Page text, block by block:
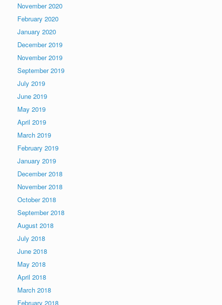
November 2020
February 2020
January 2020
December 2019
November 2019
September 2019
July 2019
June 2019
May 2019
April 2019
March 2019
February 2019
January 2019
December 2018
November 2018
October 2018
September 2018
August 2018
July 2018
June 2018
May 2018
April 2018
March 2018
February 2018